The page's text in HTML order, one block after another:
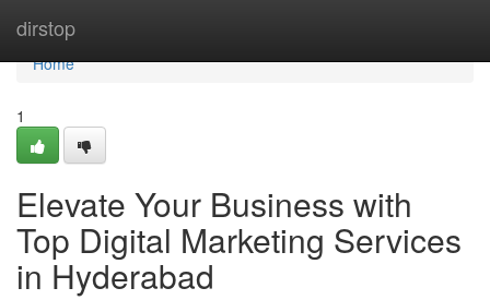
dirstop
Home
Home
1
Elevate Your Business with
Top Digital Marketing Services
in Hyderabad